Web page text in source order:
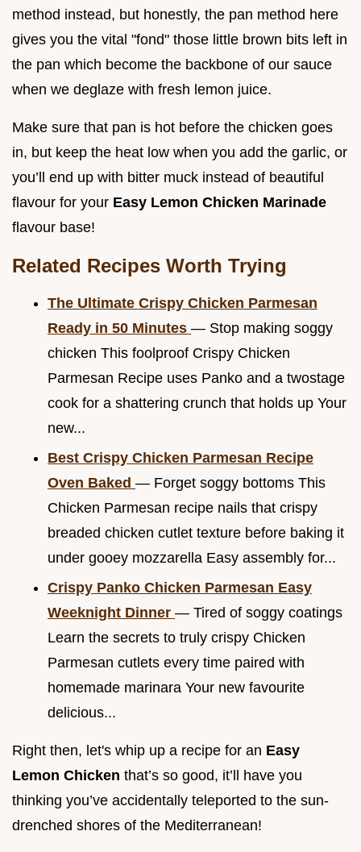
method instead, but honestly, the pan method here
gives you the vital "fond" those little brown bits left in
the pan which become the backbone of our sauce
when we deglaze with fresh lemon juice.
Make sure that pan is hot before the chicken goes
in, but keep the heat low when you add the garlic, or
you’ll end up with bitter muck instead of beautiful
flavour for your Easy Lemon Chicken Marinade
flavour base!
Related Recipes Worth Trying
The Ultimate Crispy Chicken Parmesan
Ready in 50 Minutes — Stop making soggy
chicken This foolproof Crispy Chicken
Parmesan Recipe uses Panko and a twostage
cook for a shattering crunch that holds up Your
new...
Best Crispy Chicken Parmesan Recipe
Oven Baked — Forget soggy bottoms This
Chicken Parmesan recipe nails that crispy
breaded chicken cutlet texture before baking it
under gooey mozzarella Easy assembly for...
Crispy Panko Chicken Parmesan Easy
Weeknight Dinner — Tired of soggy coatings
Learn the secrets to truly crispy Chicken
Parmesan cutlets every time paired with
homemade marinara Your new favourite
delicious...
Right then, let's whip up a recipe for an Easy
Lemon Chicken that’s so good, it’ll have you
thinking you’ve accidentally teleported to the sun-
drenched shores of the Mediterranean!